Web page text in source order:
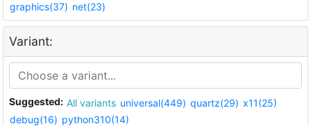
graphics(37) net(23)
Variant:
Suggested: All variants universal(449) quartz(29) x11(25)
debug(16) python310(14)